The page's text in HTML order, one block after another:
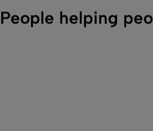
People helping